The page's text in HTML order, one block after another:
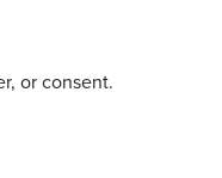
or consent.